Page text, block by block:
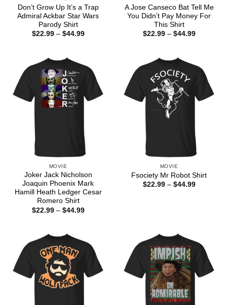
Don’t Grow Up It’s a Trap
Admiral Ackbar Star Wars
Parody Shirt
$22.99 – $44.99Price
A Jose Canseco Bat Tell Me
You Didn’t Pay Money For
This Shirt
$22.99 – $44.99Price
MOVIE
Joker Jack Nicholson
Joaquin Phoenix Mark
Hamill Heath Ledger Cesar
Romero Shirt
$22.99 – $44.99Price
MOVIE
Fsociety Mr Robot Shirt
$22.99 – $44.99Price